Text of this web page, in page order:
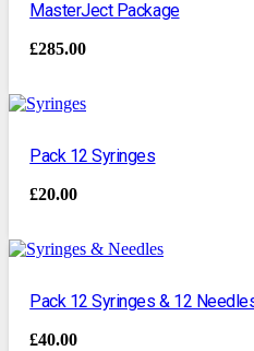
MasterJect Package
£285.00
Pack 12 Syringes
£20.00
Pack 12 Syringes & 12
£40.00